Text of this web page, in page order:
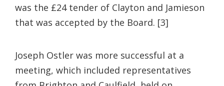
was the £24 tender of Clayton and Jamieson
that was accepted by the Board. [3]
Joseph Ostler was more successful at a
meeting, which included representatives